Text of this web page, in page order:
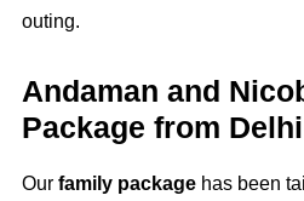
outing.
Andaman and
Package from Delhi
Our family package has been